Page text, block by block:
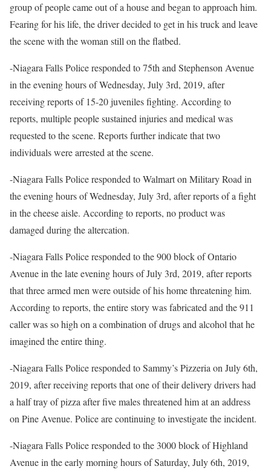
group of people came out of a house and began to approach him.
Fearing for his life, the driver decided to get in his truck and leave
the scene with the woman still on the flatbed.
-Niagara Falls Police responded to 75th and Stephenson Avenue
in the evening hours of Wednesday, July 3rd, 2019, after
receiving reports of 15-20 juveniles fighting. According to
reports, multiple people sustained injuries and medical was
requested to the scene. Reports further indicate that two
individuals were arrested at the scene.
-Niagara Falls Police responded to Walmart on Military Road in
the evening hours of Wednesday, July 3rd, after reports of a fight
in the cheese aisle. According to reports, no product was
damaged during the altercation.
-Niagara Falls Police responded to the 900 block of Ontario
Avenue in the late evening hours of July 3rd, 2019, after reports
that three armed men were outside of his home threatening him.
According to reports, the entire story was fabricated and the 911
caller was so high on a combination of drugs and alcohol that he
imagined the entire thing.
-Niagara Falls Police responded to Sammy’s Pizzeria on July 6th,
2019, after receiving reports that one of their delivery drivers had
a half tray of pizza after five males threatened him at an address
on Pine Avenue. Police are continuing to investigate the incident.
-Niagara Falls Police responded to the 3000 block of Highland
Avenue in the early morning hours of Saturday, July 6th, 2019,